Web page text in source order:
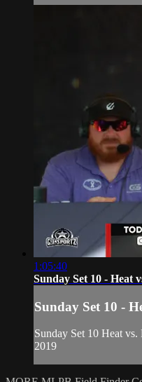
1:05:40
Sunday Set 10 - Heat
Sunday Set 10 -
Sunday Set 10 Heat
2019